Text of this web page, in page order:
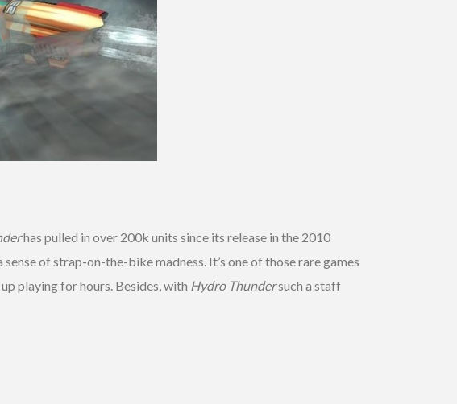
has pulled in over 200k units since its release in the 2010
of strap-on-the-bike madness. It’s one of those rare games
playing for hours. Besides, with Hydro Thundersuch a staff